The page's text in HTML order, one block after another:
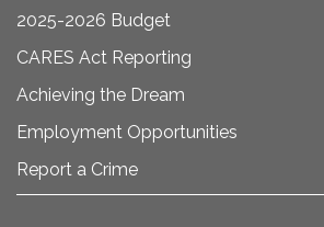
2025-2026 Budget
CARES Act Reporting
Achieving the Dream
Employment Opportunities
Report a Crime